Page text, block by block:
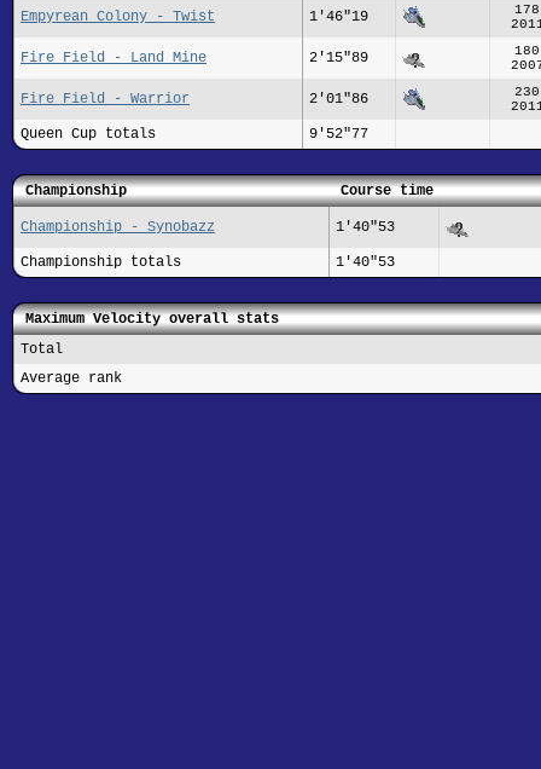
Empyrean Colony - Twist 1'46"19
Fire Field - Land Mine 2'15"89
Fire Field - Warrior 2'01"86
Queen Cup totals 9'52"77
Championship Course time
Championship - Synobazz 1'40"53
Championship totals 1'40"53
Maximum Velocity overall stats
Total
Average rank